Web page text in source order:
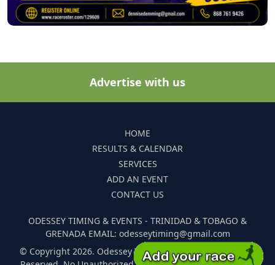
Advertise with us
HOME
RESULTS & CALENDAR
SERVICES
ADD AN EVENT
CONTACT US
ODESSEY TIMING & EVENTS - TRINIDAD & TOBAGO &
GRENADA EMAIL: odesseytiming@gmail.com
© Copyright 2026. Odessey Timing and Events. All Rights